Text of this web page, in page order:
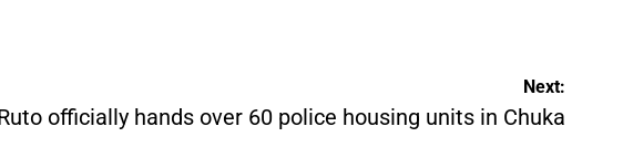
Next:
officially hands over 60 police housing units in Chuka